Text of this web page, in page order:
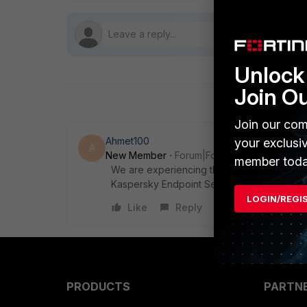
A
Ahmet100
New Member
Forum|Forum|12 days ago
We are experiencing the same issue in
Kaspersky Endpoint Security 12 is
Like
Reply
PRODUCTS
Join
Join our
your
member
LOGIN/